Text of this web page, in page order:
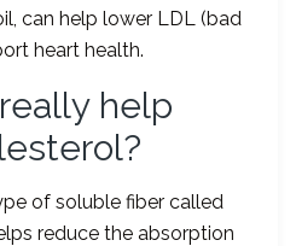
can help lower LDL (bad
heart health.
help
of soluble fiber called
reduce the absorption